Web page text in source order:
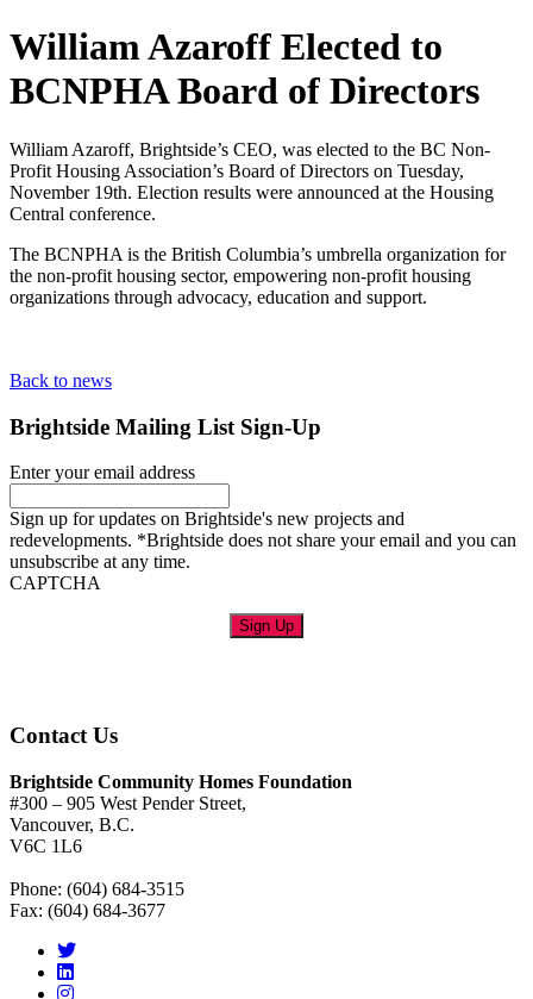
William Azaroff Elected to
BCNPHA Board of Directors
William Azaroff, Brightside’s CEO, was elected to the BC Non-
Profit Housing Association’s Board of Directors on Tuesday,
November 19th. Election results were announced at the Housing
Central conference.
The BCNPHA is the British Columbia’s umbrella organization for
the non-profit housing sector, empowering non-profit housing
organizations through advocacy, education and support.
Back to news
Brightside Mailing List Sign-Up
Enter your email address
Sign up for updates on Brightside's new projects and
redevelopments. *Brightside does not share your email and you can
unsubscribe at any time.
CAPTCHA
Sign Up
Contact Us
Brightside Community Homes Foundation
#300 – 905 West Pender Street,
Vancouver, B.C.
V6C 1L6
Phone: (604) 684-3515
Fax: (604) 684-3677